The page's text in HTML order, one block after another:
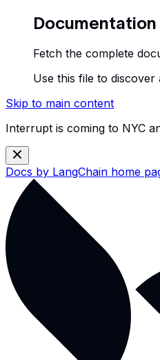
Documentation
Fetch the complete
Use this file to
Skip to main content
Interrupt is coming to NYC
Docs by LangChain home